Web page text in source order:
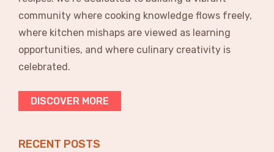
community where cooking knowledge flows freely,
where kitchen mishaps are viewed as learning
opportunities, and where culinary creativity is
celebrated.
DISCOVER MORE
RECENT POSTS